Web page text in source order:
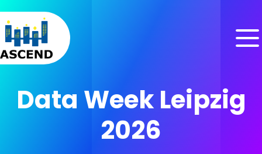
Skip to content
Skip to menu
Skip to footer
Data Week Leipzig
2026